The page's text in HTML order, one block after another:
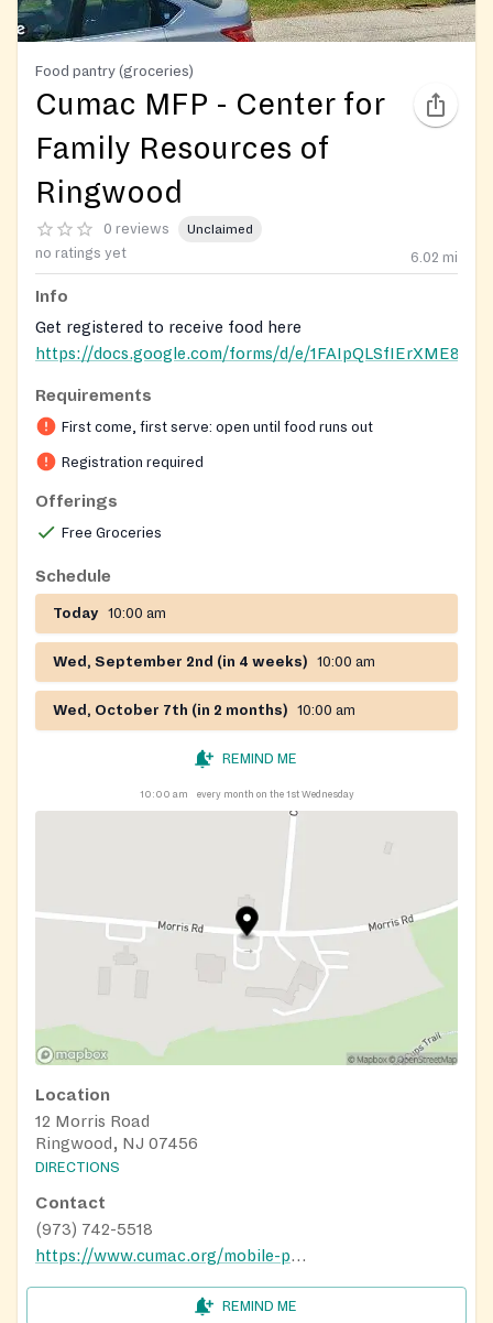
Food pantry (groceries)
Cumac MFP - Center for
Family Resources of
Ringwood
0 reviews Unclaimed
no ratings yet 6.02 mi
Info
Get registered to receive food here
https://docs.google.com/forms/d/e/
Registration on website required
Requirements
First come, first serve: open until food runs out
Registration required
Offerings
Free Groceries
Schedule
Today 10:00 am
Wed, September 2nd (in 4 weeks) 10:00 am
Wed, October 7th (in 2 months) 10:00 am
REMIND ME
10:00 am every month on the 1st Wednesday
Location
12 Morris Road
Ringwood, NJ 07456
DIRECTIONS
Contact
(973) 742-5518
https://www.cumac.org/mobile-pantry
REMIND ME